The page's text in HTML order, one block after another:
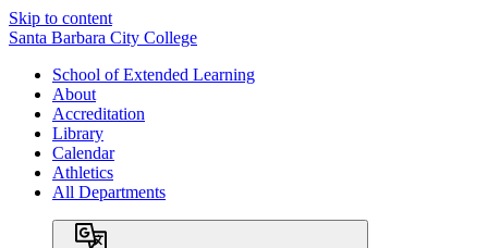
Skip to content
Santa Barbara City College
School of Extended Learning
About
Accreditation
Library
Calendar
Athletics
All Departments